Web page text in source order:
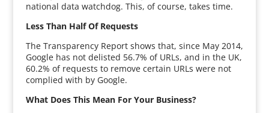
national data watchdog. This, of course, takes time.
Less Than Half Of Requests
The Transparency Report shows that, since May 2014,
Google has not delisted 56.7% of URLs, and in the UK,
60.2% of requests to remove certain URLs were not
complied with by Google.
What Does This Mean For Your Business?